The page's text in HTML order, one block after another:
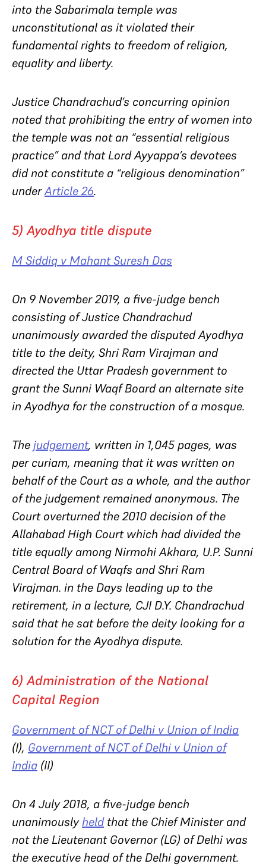
into the Sabarimala temple was
unconstitutional as itviolated their
fundamental rights to freedom of religion,
equality and liberty.
Justice Chandrachud’s concurring opinion
noted that prohibiting the entry of women into
the temple was not an “essential religious
practice” and that Lord Ayyappa’s devotees
did not constitute a “religious denomination”
underArticle 26.
5) Ayodhya title dispute
M Siddiq v Mahant Suresh Das
On 9 November 2019, a five-judge bench
consisting of Justice Chandrachud
unanimously awarded the disputed Ayodhya
title to the deity, Shri Ram Virajman and
directed the Uttar Pradesh government to
grant the Sunni Waqf Board an alternate site
in Ayodhya for the construction of a mosque.
Thejudgement, written in 1,045 pages, was
per curiam, meaning that it was written on
behalf of the Court as a whole, and the author
of the judgement remained anonymous. The
Court overturned the 2010 decision of the
Allahabad High Court which had divided the
title equally among Nirmohi Akhara, U.P. Sunni
Central Board of Waqfs and Shri Ram
Virajman. in the Days leading up to the
retirement, in a lecture, CJI D.Y. Chandrachud
said that he sat before the deity looking for a
solution for the Ayodhya dispute.
6) Administration of the National
Capital Region
Government of NCT of Delhi v Union of India
(I), Government of NCT of Delhi v Union of
India (II)
On 4 July 2018, a five-judge bench
unanimouslyheldthat the Chief Minister and
not the Lieutenant Governor (LG) of Delhi was
the executive head of the Delhi government.